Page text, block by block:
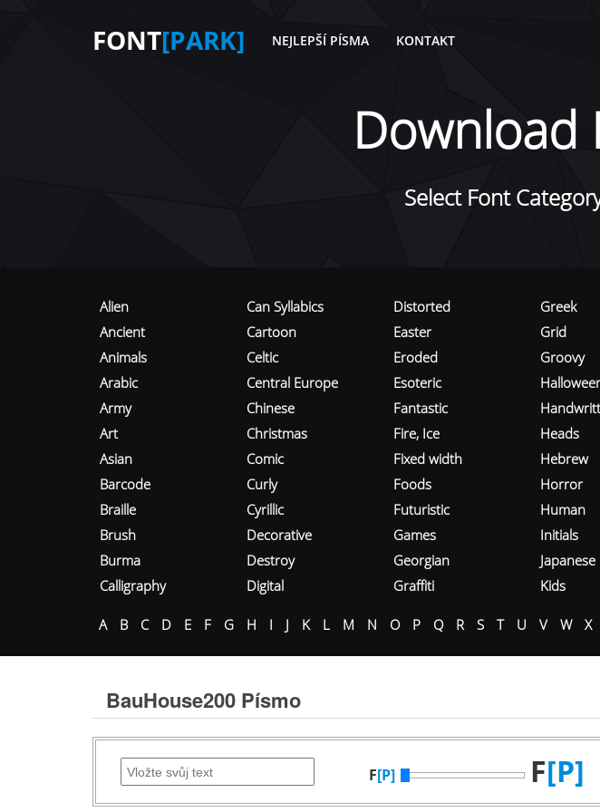
FONT[PARK] NEJLEPŠÍ PÍSMA KONTAKT
Download
Select Font
Alien
Ancient
Animals
Arabic
Army
Art
Asian
Barcode
Braille
Brush
Burma
Calligraphy
Can Syllabics
Cartoon
Celtic
Central Europe
Chinese
Christmas
Comic
Curly
Cyrillic
Decorative
Destroy
Digital
Distorted
Easter
Eroded
Esoteric
Fantastic
Fire, Ice
Fixed width
Foods
Futuristic
Games
Georgian
Graffiti
Greek
Grid
Groovy
Heads
Hebrew
Horror
Human
Initials
Japanese
Kids
A B C D E F G H I J K L M N O P Q R S T U V W X
BauHouse200 Písmo
F[P] F[P]